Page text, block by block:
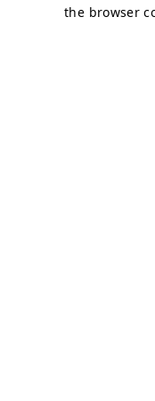
the browser